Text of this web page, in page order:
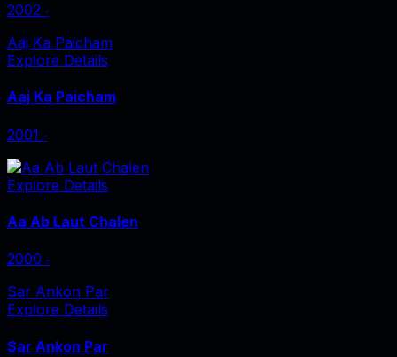
2002 ‧
Aaj Ka Paicham
Explore Details
Aaj Ka Paicham
2001 ‧
Explore Details
Aa Ab Laut Chalen
2000 ‧
Sar Ankon Par
Explore Details
Sar Ankon Par